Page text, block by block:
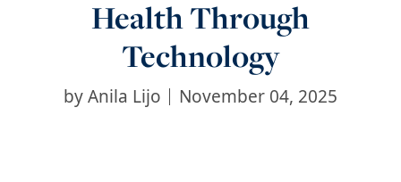
Health Through
Technology
byAnila Lijo November 04, 2025